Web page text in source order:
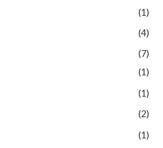
(1)
(4)
(7)
(1)
(1)
(2)
(1)